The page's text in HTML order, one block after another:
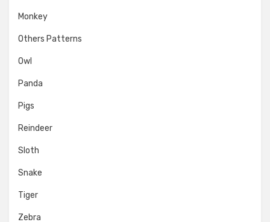
Monkey
Others Patterns
Owl
Panda
Pigs
Reindeer
Sloth
Snake
Tiger
Zebra